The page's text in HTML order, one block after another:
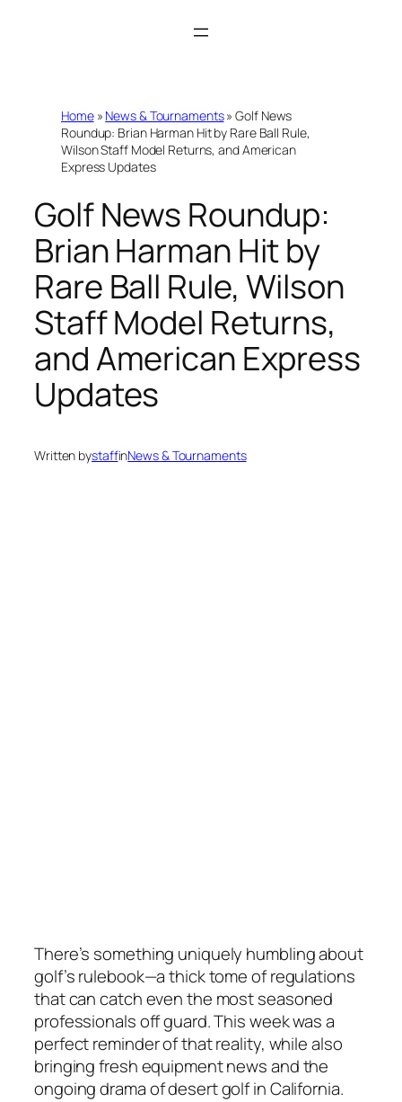
Home» News & Tournaments»Golf News
Roundup: Brian Harman Hit by Rare Ball Rule,
Wilson Staff Model Returns, and American
Express Updates
Golf News Roundup:
Brian Harman Hit by
Rare Ball Rule, Wilson
Staff Model Returns,
and American Express
Updates
Written bystaffinNews & Tournaments
There’s something uniquely humbling about
golf’s rulebook—a thick tome of regulations
that can catch even the most seasoned
professionals off guard. This week was a
perfect reminder of that reality, while also
bringing fresh equipment news and the
ongoing drama of desert golf in California.